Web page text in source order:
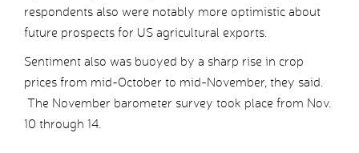
respondents also were notably more optimistic about
future prospects for US agricultural exports.
Sentiment also was buoyed by a sharp rise in crop
prices from mid-October to mid-November, they said.
The November barometer survey took place from Nov.
10 through 14.